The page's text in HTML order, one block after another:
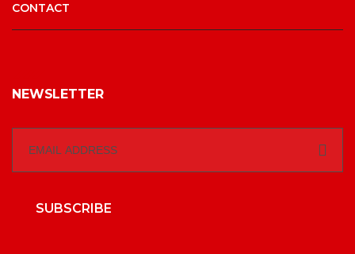
CONTACT
NEWSLETTER
SUBSCRIBE